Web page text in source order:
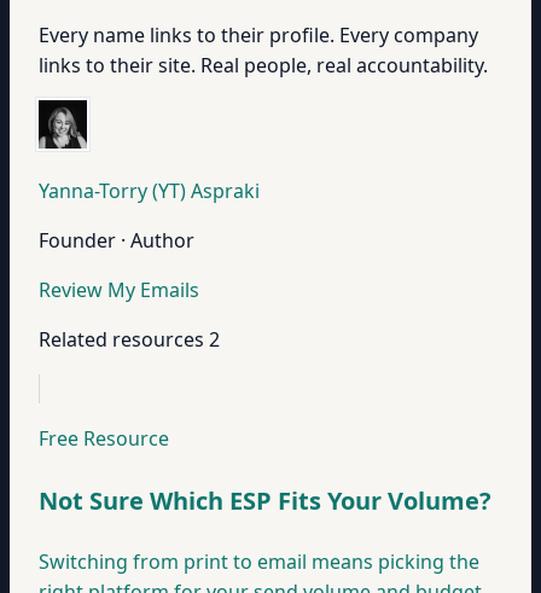
Every name links to their profile. Every company
links to their site. Real people, real accountability.
Yanna-Torry (YT) Aspraki
Founder · Author
Review My Emails
Related resources 2
Free Resource
Not Sure Which ESP Fits Your Volume?
Switching from print to email means picking the